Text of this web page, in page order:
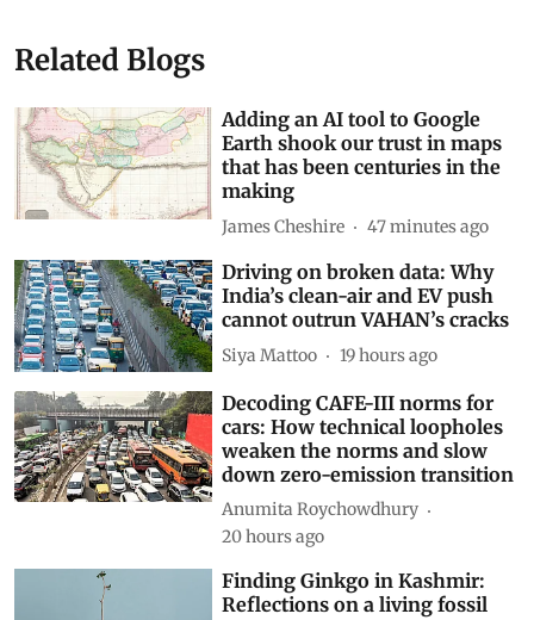
Related Blogs
Adding an AI tool to Google
Earth shook our trust in maps
that has been centuries in the
making
James Cheshire 47 minutes ago
Driving on broken data: Why
India’s clean-air and EV push
cannot outrun VAHAN’s cracks
Siya Mattoo 19 hours ago
Decoding CAFE-III norms for
cars: How technical loopholes
weaken the norms and slow
down zero-emission transition
Anumita Roychowdhury
20 hours ago
Finding Ginkgo in Kashmir:
Reflections on a living fossil